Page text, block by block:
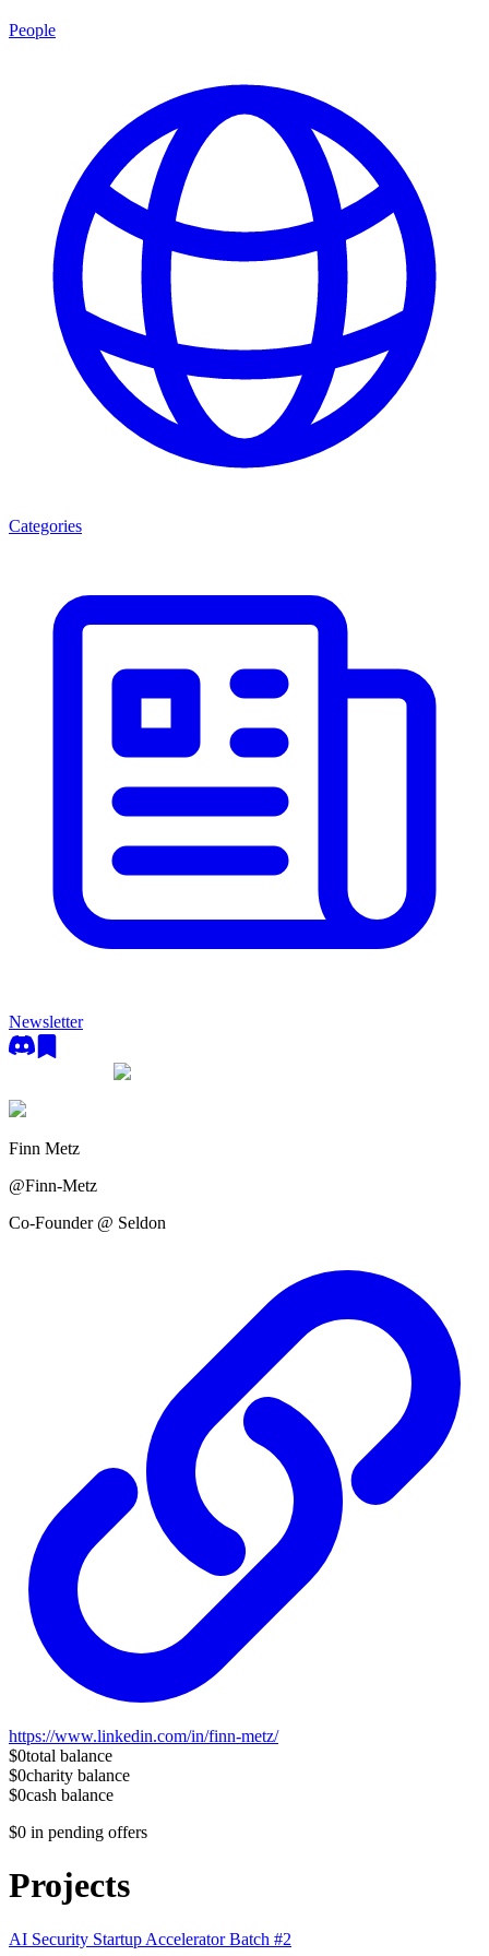
People
Categories
Newsletter
Finn Metz
@Finn-Metz
Co-Founder @ Seldon
https://www.linkedin.com/in/finn-metz/
$0total balance
$0charity balance
$0cash balance
$0 in pending offers
Projects
AI Security Startup Accelerator Batch #2